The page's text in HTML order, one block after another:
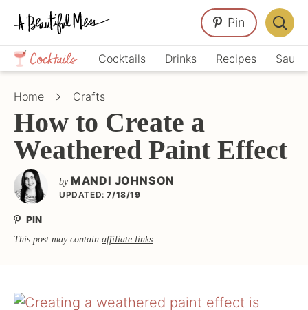
Skip
primary
navigation
Skip
main
content
Skip
primary
sidebar
Crafts,
Home
Décor,
Cocktails Drinks Recipes
Pin
Bar
Home Crafts
How to Create a
Weathered Paint Effect
by MANDI JOHNSON
UPDATED: 7/18/19
PIN
This post may contain affiliate links.